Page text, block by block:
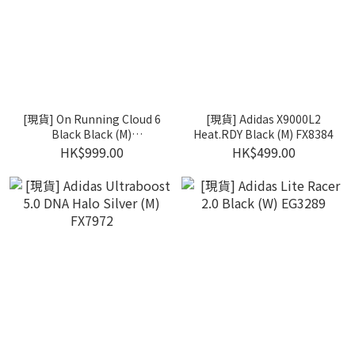
[現貨] On Running Cloud 6
Black Black (M)
3MF10071043
HK$999.00
[現貨] Adidas X9000L2
Heat.RDY Black (M) FX8384
HK$499.00